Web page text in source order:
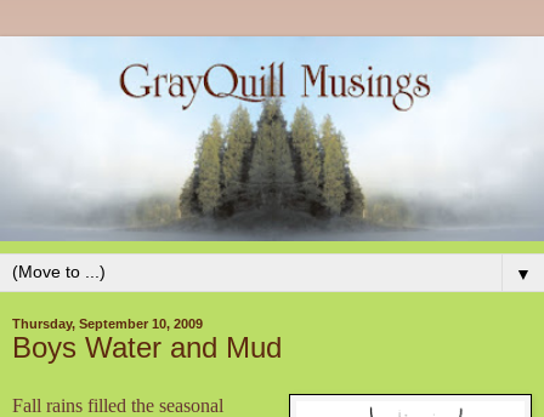
▼
Thursday, September 10, 2009
Boys Water and Mud
Fall rains filled the seasonal